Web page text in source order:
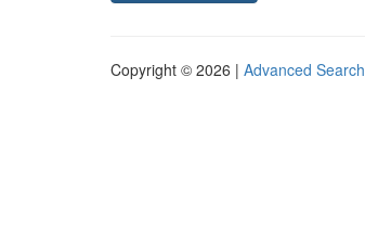
Copyright © 2026 | Advanced Search